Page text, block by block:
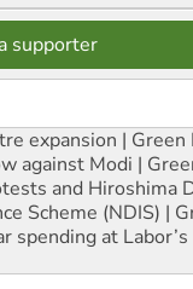
supporter
expansion | Green
against Modi |
and Hiroshima
Scheme (NDIS) |
spending at